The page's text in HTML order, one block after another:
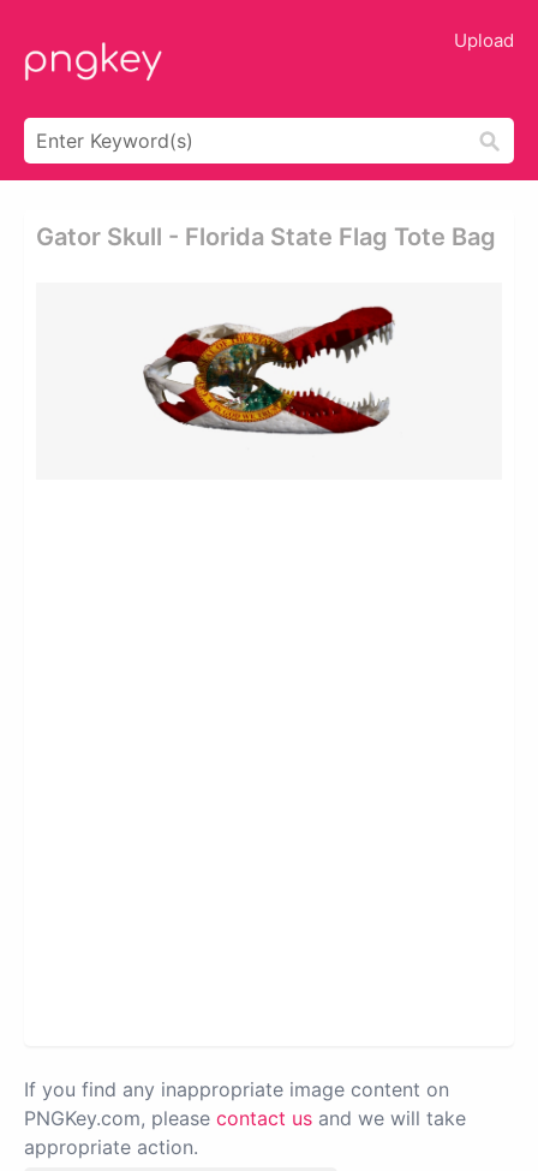
Upload
Gator Skull - Florida State Flag Tote Bag
If you find any inappropriate image content on
PNGKey.com, please contact us and we will take
appropriate action.